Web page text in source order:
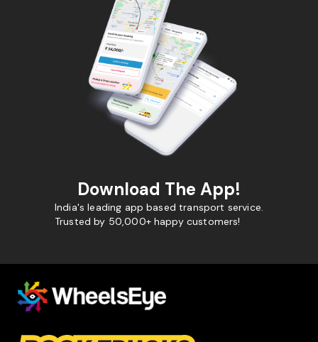
Download The App!
India's leading app based transport service.
Trusted by 50,000+ happy customers!